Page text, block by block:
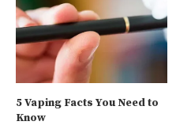
5 Vaping Facts You Need to
Know